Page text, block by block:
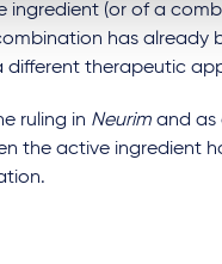
ingredient (or of a
has already
different therapeutic
ruling in Neurim and as
the active ingredient